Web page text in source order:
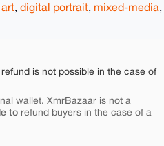
, digital portrait, mixed-media,
is not possible in the case of
wallet. XmrBazaar is not a
to refund buyers in the case of a